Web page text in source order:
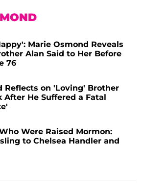
Marie Osmond Reveals
Alan Said to Her Before
76
Reflects on 'Loving' Brother
After He Suffered a Fatal
Were Raised Mormon:
to Chelsea Handler and